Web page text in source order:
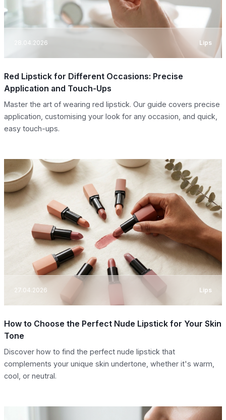
28.04.2026 Lips
Red Lipstick for Different Occasions: Precise
Application and Touch-Ups
Master the art of wearing red lipstick. Our guide covers precise
application, customising your look for any occasion, and quick,
easy touch-ups.
27.04.2026 Lips
How to Choose the Perfect Nude Lipstick for Your Skin
Tone
Discover how to find the perfect nude lipstick that
complements your unique skin undertone, whether it's warm,
cool, or neutral.